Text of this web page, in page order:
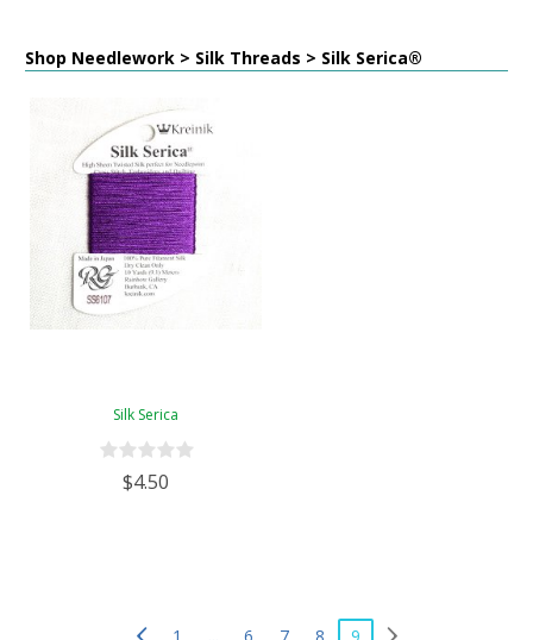
Shop Needlework > Silk Threads > Silk Serica®
Silk Serica
$4.50
1 ... 6 7 8 9